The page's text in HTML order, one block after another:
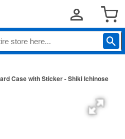
Case with Sticker - Shiki Ichinose